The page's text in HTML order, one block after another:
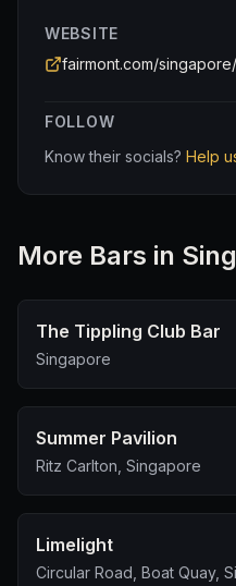
WEBSITE
fairmont.com/
FOLLOW
Know their socials? Help
More Bars in
The Tippling Club Bar
Singapore
Summer Pavilion
Ritz Carlton, Singapore
Limelight
Circular Road, Boat Quay,